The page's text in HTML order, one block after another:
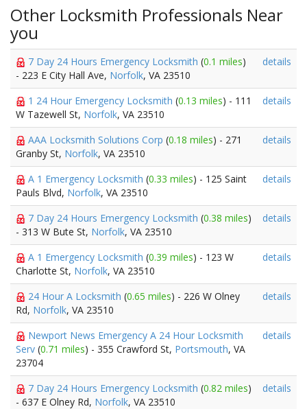
Other Locksmith Professionals Near
you
7 Day 24 Hours Emergency Locksmith (0.1 miles)
- 223 E City Hall Ave, Norfolk, VA 23510
details
1 24 Hour Emergency Locksmith (0.13 miles) - 111
W Tazewell St, Norfolk, VA 23510
details
AAA Locksmith Solutions Corp (0.18 miles) - 271
Granby St, Norfolk, VA 23510
details
A 1 Emergency Locksmith (0.33 miles) - 125 Saint
Pauls Blvd, Norfolk, VA 23510
details
7 Day 24 Hours Emergency Locksmith (0.38 miles)
- 313 W Bute St, Norfolk, VA 23510
details
A 1 Emergency Locksmith (0.39 miles) - 123 W
Charlotte St, Norfolk, VA 23510
details
24 Hour A Locksmith (0.65 miles) - 226 W Olney
Rd, Norfolk, VA 23510
details
Newport News Emergency A 24 Hour Locksmith
Serv (0.71 miles) - 355 Crawford St, Portsmouth, VA
23704
details
7 Day 24 Hours Emergency Locksmith (0.82 miles)
- 637 E Olney Rd, Norfolk, VA 23510
details